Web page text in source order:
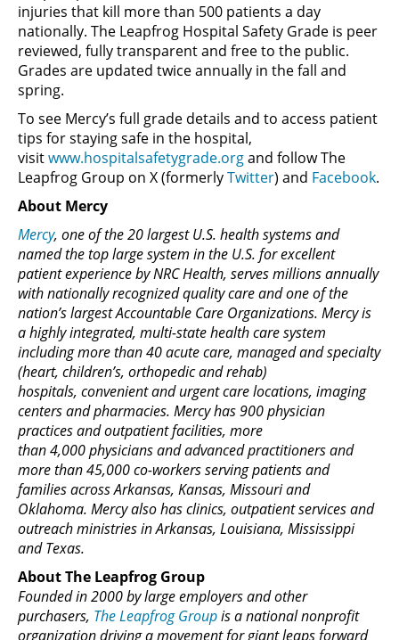
injuries that kill more than 500 patients a day
nationally. The Leapfrog Hospital Safety Grade is peer
reviewed, fully transparent and free to the public.
Grades are updated twice annually in the fall and
spring.
To see Mercy’s full grade details and to access patient
tips for staying safe in the hospital,
visitwww.hospitalsafetygrade.organd follow The
Leapfrog Group on X (formerlyTwitter) and Facebook.
About Mercy
Mercy, one of the 20 largest U.S. health systems and
named the top large system in the U.S. for excellent
patient experience by NRC Health, serves millions annually
with nationally recognized quality care and one of the
nation’s largest Accountable Care Organizations. Mercy is
a highly integrated, multi-state health care system
including more than 40 acute care, managed and specialty
(heart, children’s, orthopedic and rehab)
hospitals, convenient and urgent care locations, imaging
centers and pharmacies. Mercy has 900 physician
practices and outpatient facilities, more
than 4,000 physicians and advanced practitioners and
more than 45,000 co-workers serving patients and
families across Arkansas, Kansas, Missouri and
Oklahoma. Mercy also has clinics, outpatient services and
outreach ministries in Arkansas, Louisiana, Mississippi
and Texas.
About The Leapfrog Group
Founded in 2000 by large employers and other
purchasers, The Leapfrog Groupis a national nonprofit
organization driving a movement for giant leaps forward